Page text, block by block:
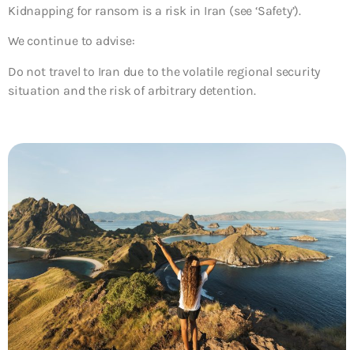
Kidnapping for ransom is a risk in Iran (see ‘Safety’).
We continue to advise:
Do not travel to Iran due to the volatile regional security
situation and the risk of arbitrary detention.